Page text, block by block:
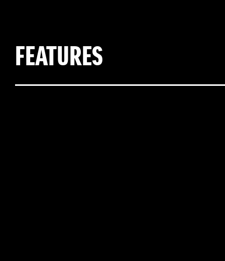
FEATURES